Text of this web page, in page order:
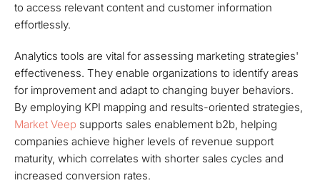
to access relevant content and customer information
effortlessly.
Analytics tools are vital for assessing marketing strategies'
effectiveness. They enable organizations to identify areas
for improvement and adapt to changing buyer behaviors.
By employing KPI mapping and results-oriented strategies,
Market Veep supports sales enablement b2b, helping
companies achieve higher levels of revenue support
maturity, which correlates with shorter sales cycles and
increased conversion rates.